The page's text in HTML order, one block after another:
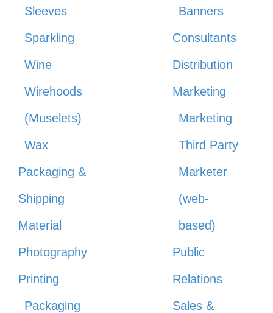
Sleeves
Sparkling
Wine
Wirehoods
(Muselets)
Wax
Packaging &
Shipping
Material
Photography
Printing
Packaging
Banners
Consultants
Distribution
Marketing
Marketing
Third Party
Marketer
(web-
based)
Public
Relations
Sales &